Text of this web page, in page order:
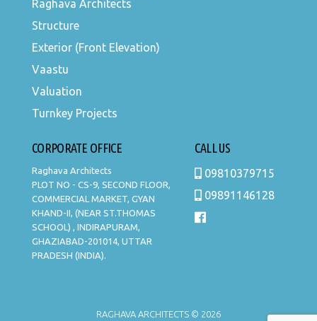
Raghava Architects
Structure
Exterior (Front Elevation)
Vaastu
Valuation
Turnkey Projects
CORPORATE OFFICE
Raghava Architects
PLOT NO - CS-9, SECOND FLOOR,
COMMERCIAL MARKET, GYAN
KHAND-II, (NEAR ST.THOMAS
SCHOOL) , INDIRAPURAM,
GHAZIABAD-201014, UTTAR
PRADESH (INDIA).
CALL US
09810379715
09891146128
RAGHAVA ARCHITECTS © 2026